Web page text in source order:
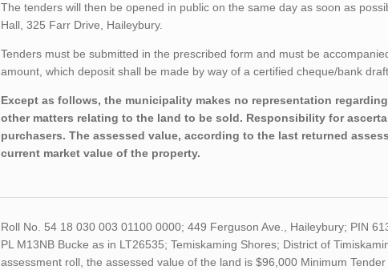
The tenders will then be opened in public on the same day as soon as
Hall, 325 Farr Drive, Haileybury.
Tenders must be submitted in the prescribed form and must be
amount, which deposit shall be made by way of a certified cheque/bank
Except as follows, the municipality makes no representation
other matters relating to the land to be sold. Responsibility for
purchasers. The assessed value, according to the last returned
current market value of the property.
Roll No. 54 18 030 003 01100 0000; 449 Ferguson Ave., Haileybury; PIN
PL M13NB Bucke as in LT26535; Temiskaming Shores; District of
assessment roll, the assessed value of the land is $96,000 Minimum